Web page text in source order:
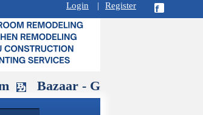
Login | Register
Bazaar - Glendale , CA August